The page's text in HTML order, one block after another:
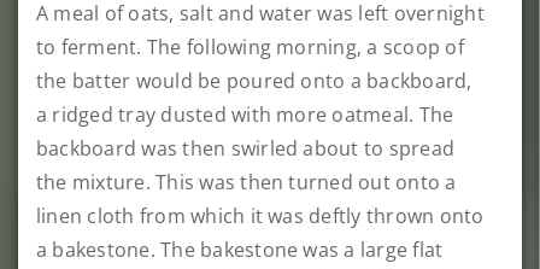
A meal of oats, salt and water was left overnight
to ferment. The following morning, a scoop of
the batter would be poured onto a backboard,
a ridged tray dusted with more oatmeal. The
backboard was then swirled about to spread
the mixture. This was then turned out onto a
linen cloth from which it was deftly thrown onto
a bakestone. The bakestone was a large flat